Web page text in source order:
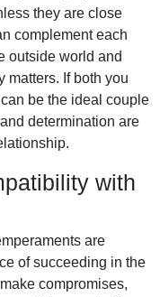
they are close
complement each
outside world and
matters. If both you
be the ideal couple
determination are
with
are
of succeeding in the
compromises,